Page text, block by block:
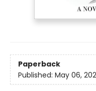
Paperback
Published: May 06,